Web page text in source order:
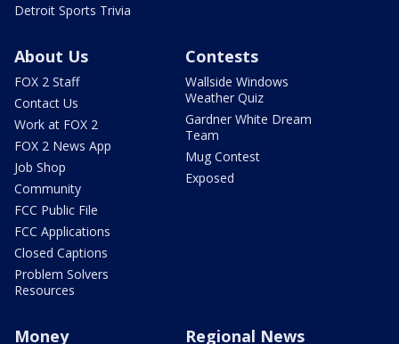
Detroit Sports Trivia
About Us
FOX 2 Staff
Contact Us
Work at FOX 2
FOX 2 News App
Job Shop
Community
FCC Public File
FCC Applications
Closed Captions
Problem Solvers
Resources
Contests
Wallside Windows
Weather Quiz
Gardner White Dream
Team
Mug Contest
Exposed
Money Regional News